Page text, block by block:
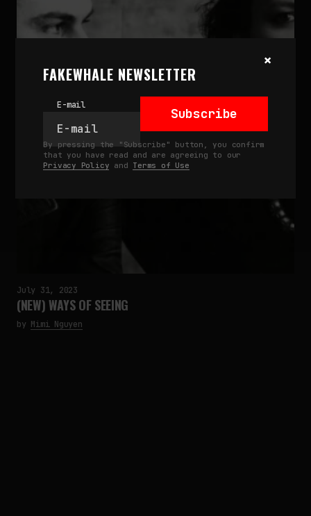
×
FAKEWHALE NEWSLETTER
E-mail
Subscribe
By pressing the "Subscribe" button, you confirm
that you have read and are agreeing to our
Privacy Policy and Terms of Use
July 31, 2023
(NEW) WAYS OF SEEING
by Mimi Nguyen